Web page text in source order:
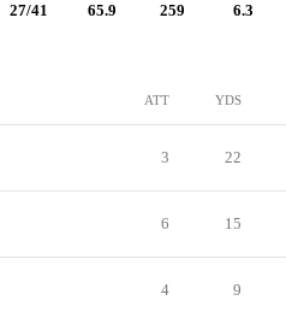
27/41 65.9 259 6.3
ATT YDS
3 22
6 15
4 9